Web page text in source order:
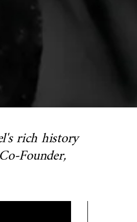
rich history
Founder,